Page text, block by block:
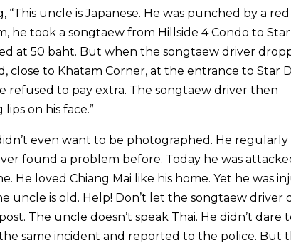
uncle is Japanese. He was punched by a red
he took a songtaew from Hillside 4 Condo to Star
at 50 baht. But when the songtaew driver
close to Khatam Corner, at the entrance to Star
to pay extra. The songtaew driver then
on his face.”
even want to be photographed. He
found a problem before. Today he was
He loved Chiang Mai like his home. Yet he was
uncle is old. Help! Don’t let the songtaew driver
The uncle doesn’t speak Thai. He didn’t dare
same incident and reported to the police. But